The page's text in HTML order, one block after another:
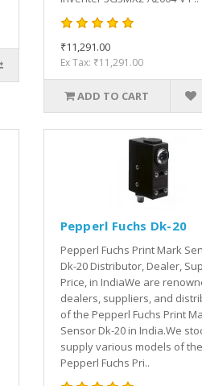
₹11,291.00
Ex Tax: ₹11,291.00
ADD TO CART
Pepperl Fuchs Dk-20
Pepperl Fuchs Print Mark
Dk-20 Distributor, Dealer,
Price, in IndiaWe are
dealers, suppliers, and
of the Pepperl Fuchs Print
Sensor Dk-20 in India.We
supply various models of the
Pepperl Fuchs Pri..